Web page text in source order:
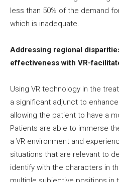
less than 50% of the demand
which is inadequate.
Addressing regional
effectiveness with VR-
Using VR technology in the
a significant adjunct to
allowing the patient to have a
Patients are able to immerse
a VR environment and
situations that are relevant to
identify with the characters in